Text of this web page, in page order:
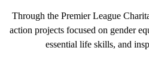
Through the Premier League
action projects focused on gender
essential life skills, and